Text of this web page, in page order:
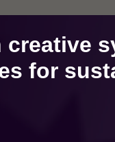
for